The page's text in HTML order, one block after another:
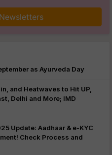
as Ayurveda Day
and Heatwaves to Hit UP,
Delhi and More; IMD
Update: Aadhaar & e-KYC
Check Process and